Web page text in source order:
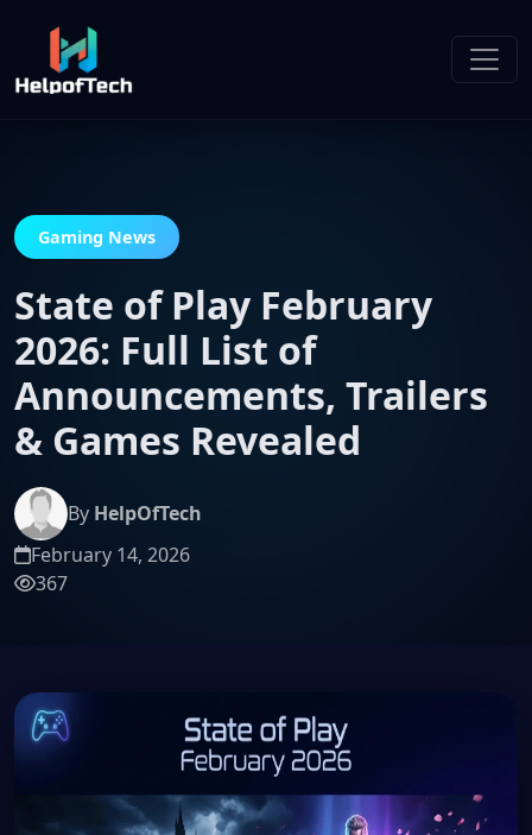
Gaming News
State of Play February
2026: Full List of
Announcements, Trailers
& Games Revealed
By HelpOfTech
February 14, 2026
367